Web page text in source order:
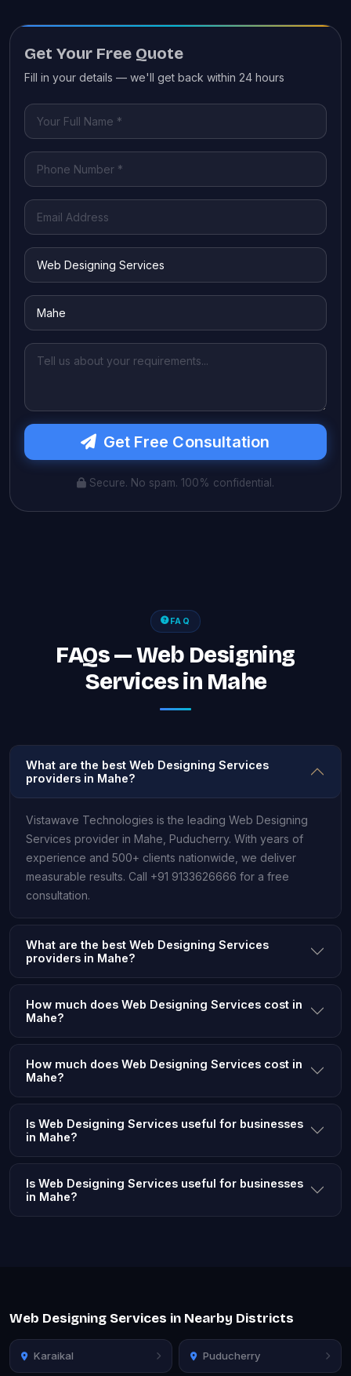
Get Your Free Quote
Fill in your details — we'll get back within 24 hours
Get Free Consultation
Secure. No spam. 100% confidential.
FAQ
FAQs — Web Designing
Services in Mahe
What are the best Web Designing Services
providers in Mahe?
Vistawave Technologies is the leading Web Designing
Services provider in Mahe, Puducherry. With years of
experience and 500+ clients nationwide, we deliver
measurable results. Call +91 9133626666 for a free
consultation.
What are the best Web Designing Services
providers in Mahe?
How much does Web Designing Services cost in
Mahe?
How much does Web Designing Services cost in
Mahe?
Is Web Designing Services useful for businesses
in Mahe?
Is Web Designing Services useful for businesses
in Mahe?
Web Designing Services in Nearby Districts
Karaikal Puducherry